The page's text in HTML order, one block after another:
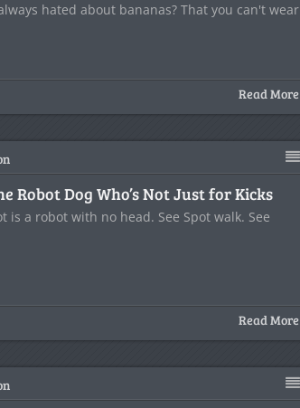
hated about bananas? That you can't wear
Read More
Robot Dog Who’s Not Just for Kicks
is a robot with no head. See Spot walk. See
Read More